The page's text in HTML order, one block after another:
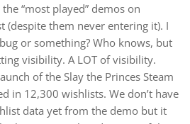
“most played” demos on
(despite them never entering it). I
or something? Who knows, but
visibility. A LOT of visibility.
of the Slay the Princes Steam
in 12,300 wishlists. We don’t have
data yet from the demo but it